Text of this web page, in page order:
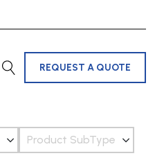
REQUEST A QUOTE
Product SubType